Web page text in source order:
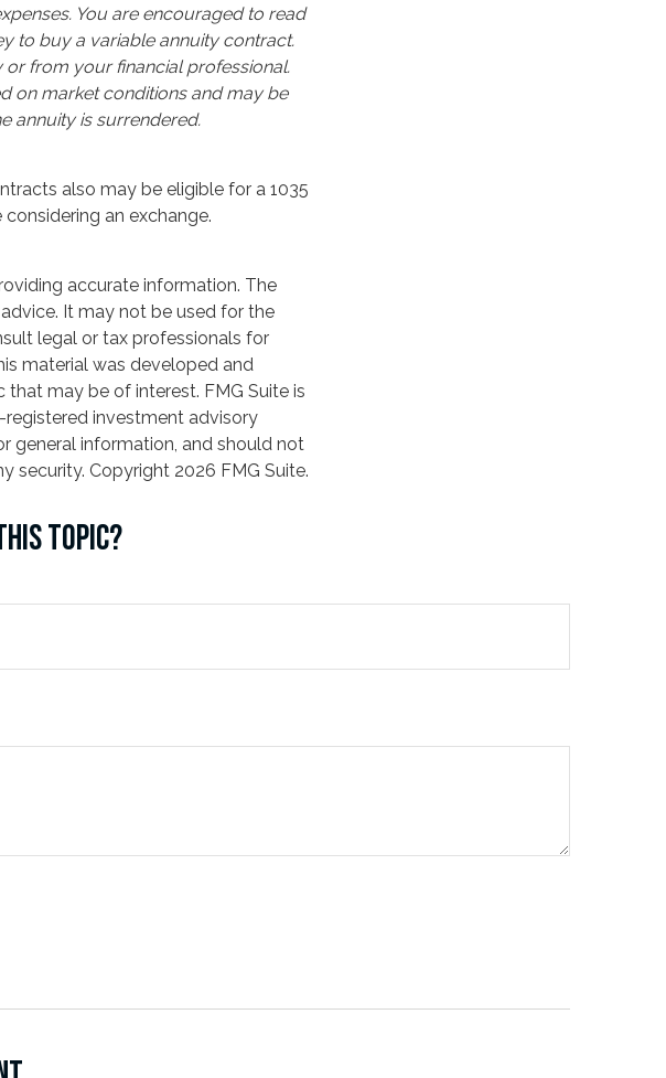
You are encouraged to read
to buy a variable annuity contract.
from your financial professional.
on market conditions and may be
annuity is surrendered.
also may be eligible for a 1035
an exchange.
accurate information. The
It may not be used for the
legal or tax professionals for
material was developed and
may be of interest. FMG Suite is
investment advisory
general information, and should not
security. Copyright 2026 FMG Suite.
TOPIC?